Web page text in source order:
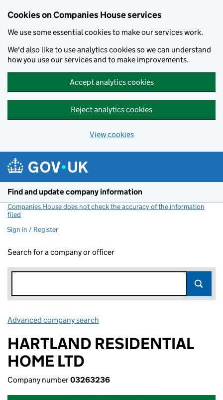
Cookies on Companies House services
We use some essential cookies to make our services work.
We'd also like to use analytics cookies so we can understand
how you use our services and to make improvements.
Accept analytics cookies
Reject analytics cookies
View cookies
Find and update company information
Companies House does not check the accuracy of the information
filed
Sign in / Register
Search for a company or officer
Advanced company search
HARTLAND RESIDENTIAL
HOME LTD
Company number03263236